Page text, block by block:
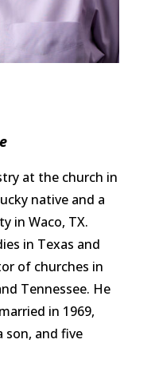
at the church in
native and a
in Waco, TX.
in Texas and
of churches in
Tennessee. He
in 1969,
son, and five